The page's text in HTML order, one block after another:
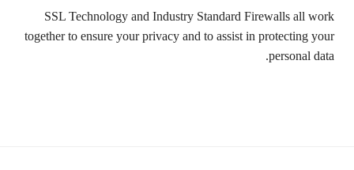
SSL Technology and Industry Standard Firewalls all work
together to ensure your privacy and to assist in protecting your
personal data.